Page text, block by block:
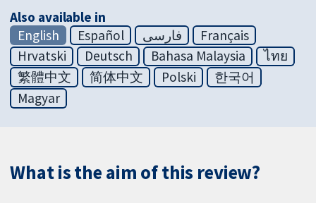
Also available in
English
Español فارسی
Français
Hrvatski
Deutsch Bahasa Malaysia
ไทย
繁體中文
简体中文 Polski
한국어
Magyar
What is the aim of this review?